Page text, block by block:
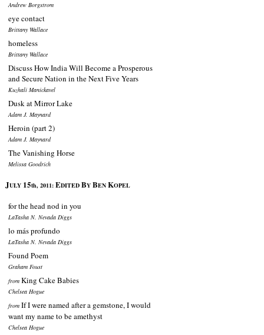
Andrew Borgstrom
eye contact
Brittany Wallace
homeless
Brittany Wallace
Discuss How India Will Become a Prosperous
and Secure Nation in the Next Five Years
Kuzhali Manickavel
Dusk at Mirror Lake
Adam J. Maynard
Heroin (part 2)
Adam J. Maynard
The Vanishing Horse
Melissa Goodrich
JULY 15th, 2011: EDITED BY BEN KOPEL
for the head nod in you
LaTasha N. Nevada Diggs
lo más profundo
LaTasha N. Nevada Diggs
Found Poem
Graham Foust
from King Cake Babies
Chelsea Hogue
from If I were named after a gemstone, I would
want my name to be amethyst
Chelsea Hogue